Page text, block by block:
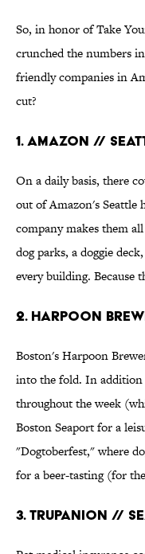
So, in honor of Take
crunched the numbers
friendly companies in
cut?
1. Amazon //
On a daily basis, there
out of Amazon's Seattle
company makes them
dog parks, a doggie
every building. Because
2. Harpoon
Boston's Harpoon
into the fold. In addition
throughout the week
Boston Seaport for a
"Dogtoberfest," where
for a beer-tasting (for
3. Trupanion //